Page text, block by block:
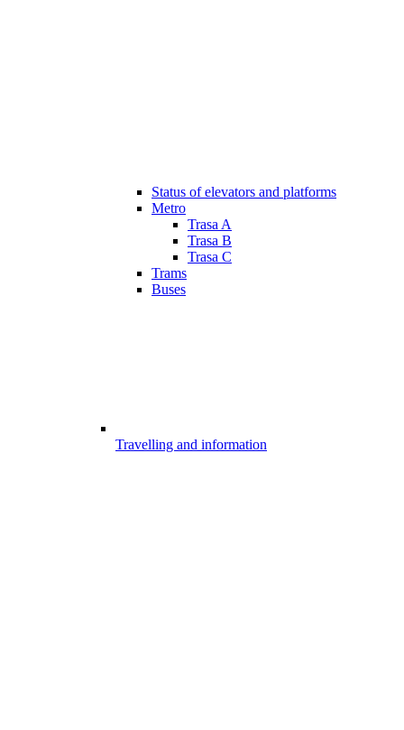
Status of elevators and platforms
Metro
Trasa A
Trasa B
Trasa C
Trams
Buses
Travelling and information